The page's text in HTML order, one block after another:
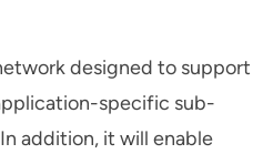
designed to support
specific sub-
addition, it will enable